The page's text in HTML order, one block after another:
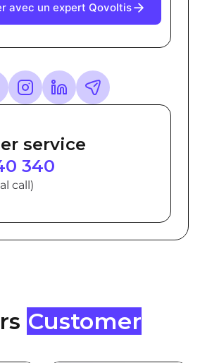
avec un expert Qovoltis
service
340
call)
Customer